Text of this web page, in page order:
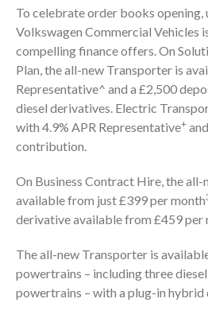
To celebrate order books
Volkswagen Commercial Vehicles
compelling finance offers. On
Plan, the all-new Transporter is
Representative^ and a £2,500
diesel derivatives. Electric
with 4.9% APR Representative+
contribution.
On Business Contract Hire, the
available from just £399 per month
derivative available from £459 per
The all-new Transporter is
powertrains – including three
powertrains – with a plug-in